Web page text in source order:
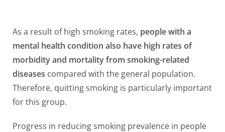
As a result of high smoking rates, people with a
mental health condition also have high rates of
morbidity and mortality from smoking-related
diseases compared with the general population.
Therefore, quitting smoking is particularly important
for this group.
Progress in reducing smoking prevalence in people